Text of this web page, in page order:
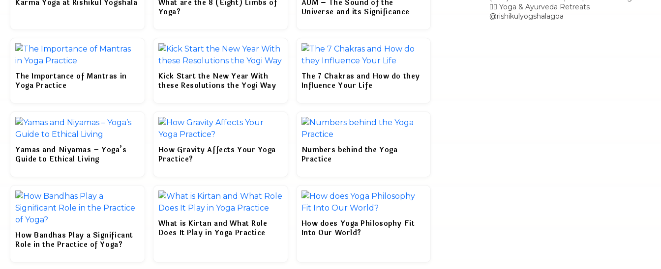
Karma Yoga at Rishikul Yogshala
What are the 8 (Eight) Limbs of
Yoga?
AUM – The Sound of the
Universe and its Significance
The Importance of Mantras in
Yoga Practice
Kick Start the New Year With
these Resolutions the Yogi Way
The 7 Chakras and How do they
Influence Your Life
Yamas and Niyamas – Yoga’s
Guide to Ethical Living
How Gravity Affects Your Yoga
Practice?
Numbers behind the Yoga
Practice
How Bandhas Play a Significant
Role in the Practice of Yoga?
What is Kirtan and What Role
Does It Play in Yoga Practice
How does Yoga Philosophy Fit
Into Our World?
🧘‍♀️ Yoga & Ayurveda Retreats
@rishikulyogshalagoa